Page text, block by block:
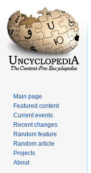
Main page
Featured content
Current events
Recent changes
Random feature
Random article
Projects
About